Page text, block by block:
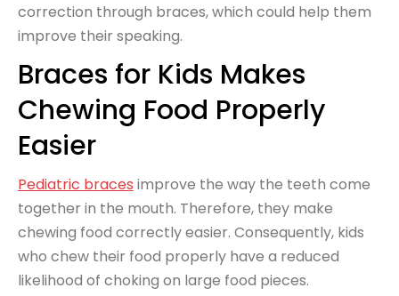
correction through braces, which could help them
improve their speaking.
Braces for Kids Makes
Chewing Food Properly
Easier
Pediatric braces improve the way the teeth come
together in the mouth. Therefore, they make
chewing food correctly easier. Consequently, kids
who chew their food properly have a reduced
likelihood of choking on large food pieces.